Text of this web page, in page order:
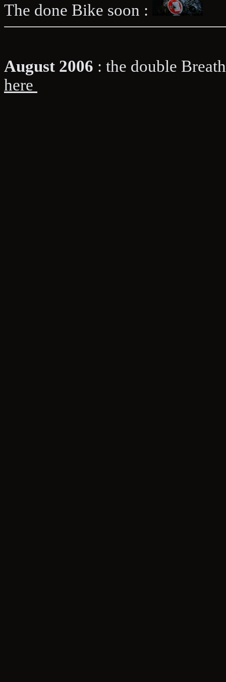
The done Bike soon :
August 2006 : the double
here